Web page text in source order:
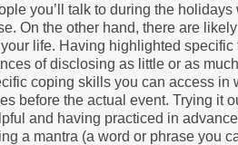
you’ll talk to during the
On the other hand, there are
life. Having highlighted specific
of disclosing as little or as
coping skills you can access in
before the actual event. Trying it
and having practiced in
a mantra (a word or phrase you